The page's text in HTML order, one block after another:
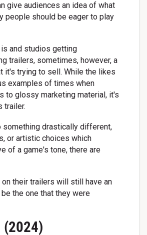
give audiences an idea of what
people should be eager to play
and studios getting
trailers, sometimes, however, a
it's trying to sell. While the likes
examples of times when
to glossy marketing material, it's
trailer.
something drastically different,
or artistic choices which
of a game's tone, there are
their trailers will still have an
the one that they were
(2024)